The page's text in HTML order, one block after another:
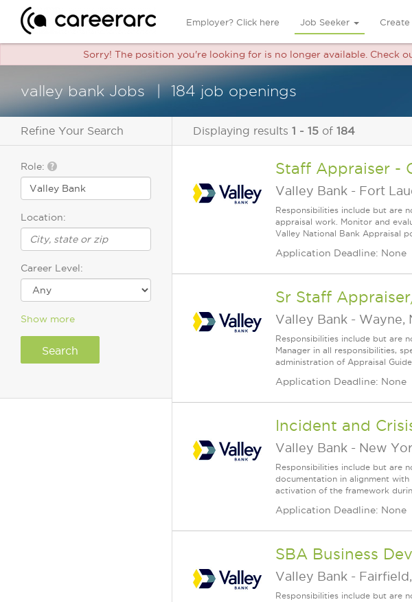
Employer? Click here Job Seeker
Sorry! The position you're looking for is no longer available. Check
valley bank Jobs 184 job openings
Refine Your Search
Role:
Location:
Career Level:
Show more
Displaying results 1 - 15 of 184
Staff Appraiser -
Valley Bank - Fort
Responsibilities include but are
appraisal work. Monitor and
Valley National Bank Appraisal
Application Deadline: None
Sr Staff
Valley Bank - Wayne,
Responsibilities include but are
Manager in all responsibilities,
administration of Appraisal
Application Deadline: None
Incident and
Valley Bank - New
Responsibilities include but are
documentation in alignment
activation of the framework
Application Deadline: None
SBA Business
Valley Bank -
Responsibilities include but are